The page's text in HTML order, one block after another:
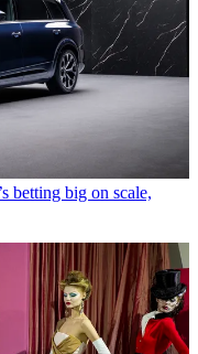
betting big on scale,